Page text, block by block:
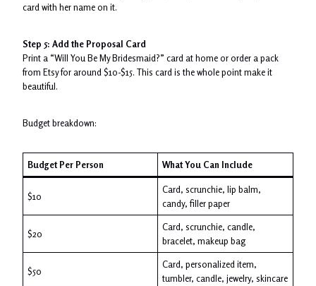
card with her name on it.
Step 5: Add the Proposal Card
Print a “Will You Be My Bridesmaid?” card at home or order a pack
from Etsy for around $10-$15. This card is the whole point make it
beautiful.
Budget breakdown:
Budget Per Person What You Can Include
$10
Card, scrunchie, lip balm,
candy, filler paper
$20
Card, scrunchie, candle,
bracelet, makeup bag
$50
Card, personalized item,
tumbler, candle, jewelry, skincare